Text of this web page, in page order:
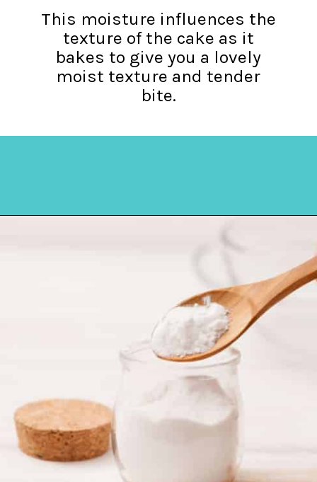
This moisture influences the
texture of the cake as it
bakes to give you a lovely
moist texture and tender
bite.